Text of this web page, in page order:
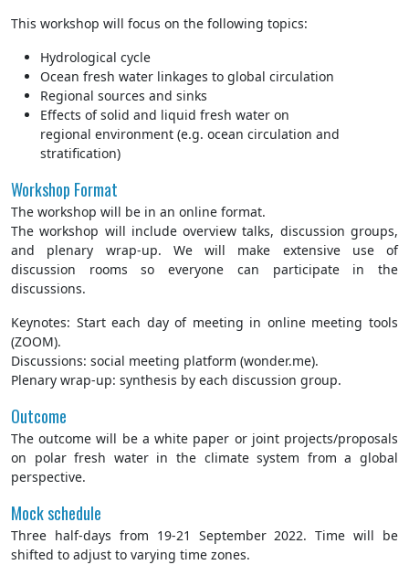
This workshop will focus on the following topics:
Hydrological cycle
​Ocean fresh water linkages to global circulation
Regional sources and sinks
Effects of solid and liquid fresh water on
regional environment (e.g. ocean circulation and
stratification)
Workshop Format
The workshop will be in an online format.
The workshop will include overview talks, discussion groups,
and plenary wrap-up. We will make extensive use of
discussion rooms so everyone can participate in the
discussions.
Keynotes: Start each day of meeting in online meeting tools
(ZOOM).
Discussions: social meeting platform (wonder.me).
Plenary wrap-up: synthesis by each discussion group.
Outcome
The outcome will be a white paper or joint projects/proposals
on polar fresh water in the climate system from a global
perspective.
Mock schedule
Three half-days from 19-21 September 2022. Time will be
shifted to adjust to varying time zones.